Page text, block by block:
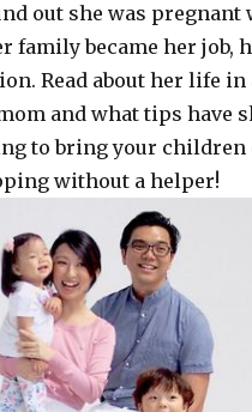
out she was pregnant
family became her job,
Read about her life in
and what tips have
to bring your children
without a helper!